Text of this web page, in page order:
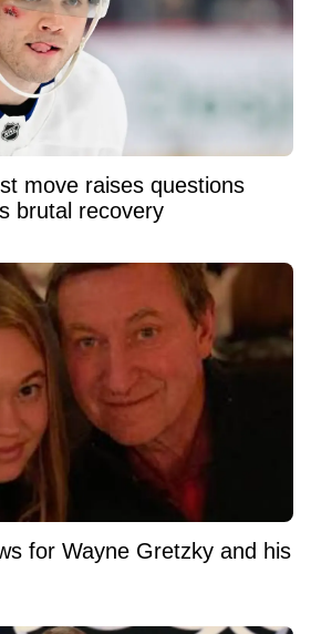
move raises questions
brutal recovery
for Wayne Gretzky and his